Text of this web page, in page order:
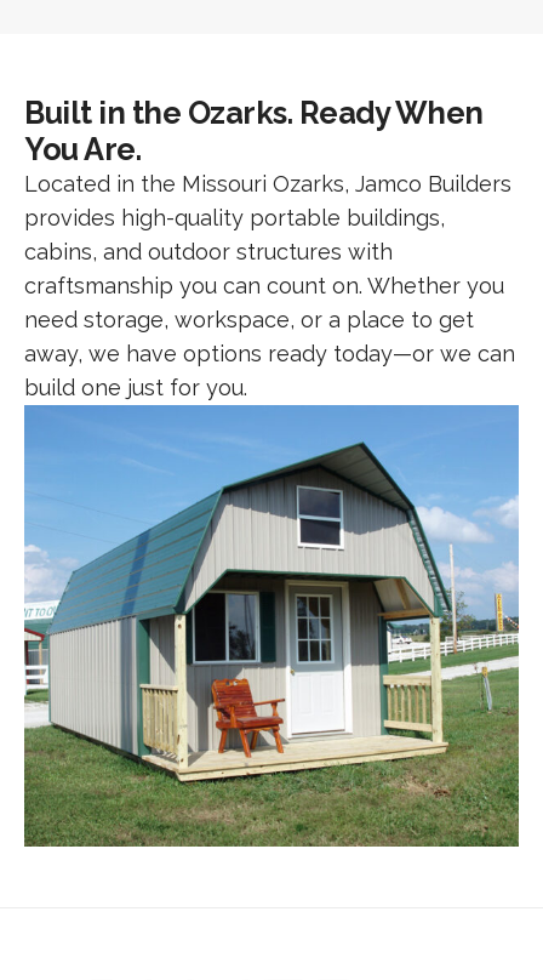
Built in the Ozarks. Ready When
You Are.
Located in the Missouri Ozarks, Jamco Builders
provides high-quality portable buildings,
cabins, and outdoor structures with
craftsmanship you can count on. Whether you
need storage, workspace, or a place to get
away, we have options ready today—or we can
build one just for you.